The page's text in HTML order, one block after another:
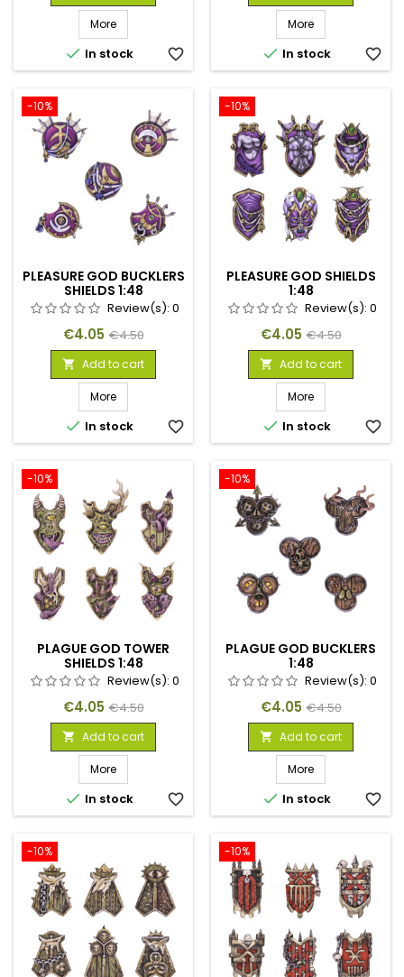
More
 In stock favorite_border
More
 In stock favorite_border
-10%
PLEASURE GOD BUCKLERS
SHIELDS 1:48
Review(s): 0
Price
€4.05 Regular
price
€4.50
 Add to cart
More
 In stock favorite_border
-10%
PLEASURE GOD SHIELDS
1:48
Review(s): 0
Price
€4.05 Regular
price
€4.50
 Add to cart
More
 In stock favorite_border
-10%
PLAGUE GOD TOWER
SHIELDS 1:48
Review(s): 0
Price
€4.05 Regular
price
€4.50
 Add to cart
More
 In stock favorite_border
-10%
PLAGUE GOD BUCKLERS
1:48
Review(s): 0
Price
€4.05 Regular
price
€4.50
 Add to cart
More
 In stock favorite_border
-10% -10%